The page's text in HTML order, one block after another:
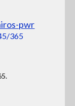
365